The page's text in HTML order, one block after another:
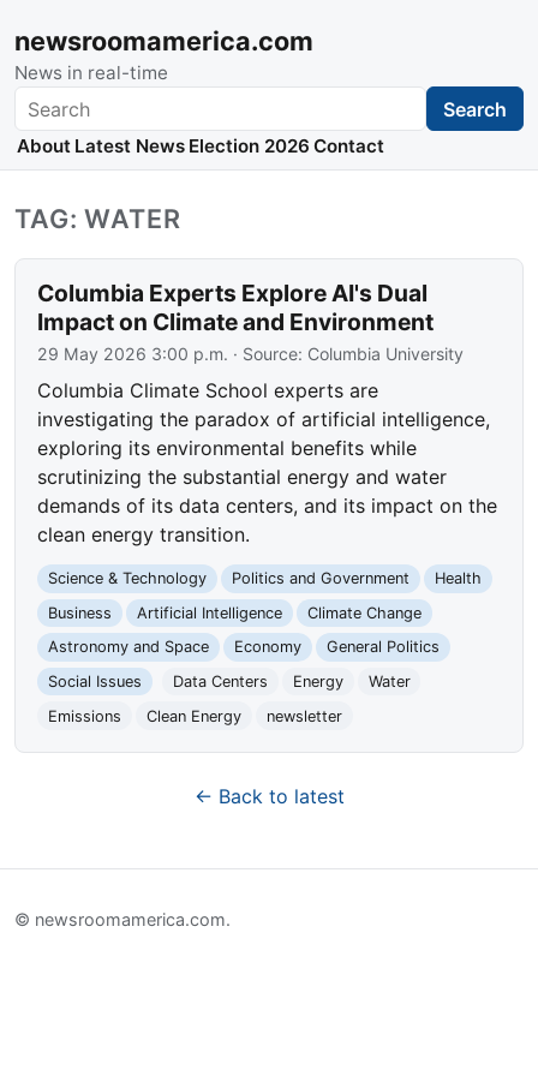
newsroomamerica.com
News in real-time
Search Search
About Latest News Election 2026 Contact
TAG: WATER
Columbia Experts Explore AI's Dual
Impact on Climate and Environment
29 May 2026 3:00 p.m. · Source: Columbia University
Columbia Climate School experts are
investigating the paradox of artificial intelligence,
exploring its environmental benefits while
scrutinizing the substantial energy and water
demands of its data centers, and its impact on the
clean energy transition.
Science & Technology Politics and Government
Health
Business
Artificial Intelligence
Climate Change
Astronomy and Space
Economy
General Politics
Social Issues
Data Centers Energy
Water
Emissions
Clean Energy newsletter
← Back to latest
© newsroomamerica.com.